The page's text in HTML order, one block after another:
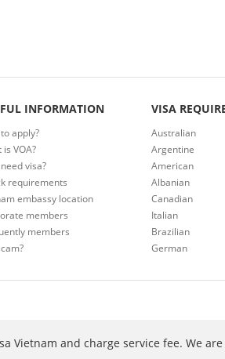
INFORMATION
apply?
is VOA?
visa?
requirements
embassy location
members
members
VISA
Australian
Argentine
American
Albanian
Canadian
Italian
Brazilian
German
Vietnam and charge service fee. We